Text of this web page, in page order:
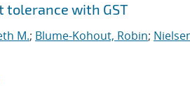
tolerance with GST
M.; Blume-Kohout, Robin;